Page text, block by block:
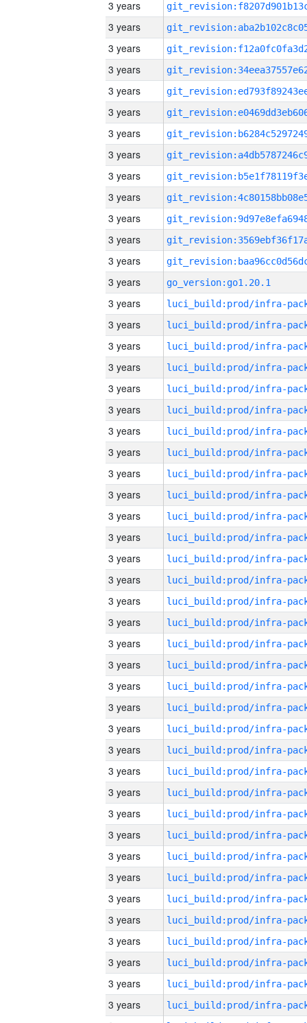
3 years
3 years
3 years
3 years
3 years
3 years
3 years
3 years
3 years
3 years
3 years
3 years
3 years
3 years
go_version:go1.20.1
3 years
3 years
3 years
3 years
3 years
3 years
3 years
3 years
3 years
3 years
3 years
3 years
3 years
3 years
3 years
3 years
3 years
3 years
3 years
3 years
3 years
3 years
3 years
3 years
3 years
3 years
3 years
3 years
3 years
3 years
3 years
3 years
3 years
3 years